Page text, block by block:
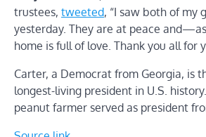
trustees, tweeted, “I saw both of my
yesterday. They are at peace
home is full of love. Thank you all for
Carter, a Democrat from Georgia, is
longest-living president in U.S.
peanut farmer served as president